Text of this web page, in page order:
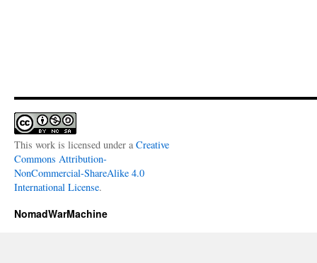
This work is licensed under a Creative
Commons Attribution-
NonCommercial-ShareAlike 4.0
International License.
NomadWarMachine